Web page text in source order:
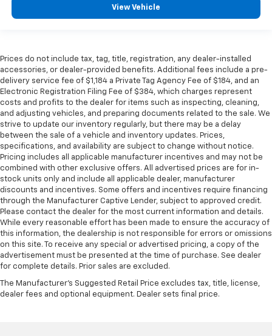
View Vehicle
Prices do not include tax, tag, title, registration, any dealer-installed
accessories, or dealer-provided benefits. Additional fees include a pre-
delivery service fee of $1,184 a Private Tag Agency Fee of $184, and an
Electronic Registration Filing Fee of $384, which charges represent
costs and profits to the dealer for items such as inspecting, cleaning,
and adjusting vehicles, and preparing documents related to the sale. We
strive to update our inventory regularly, but there may be a delay
between the sale of a vehicle and inventory updates. Prices,
specifications, and availability are subject to change without notice.
Pricing includes all applicable manufacturer incentives and may not be
combined with other exclusive offers. All advertised prices are for in-
stock units only and include all applicable dealer, manufacturer
discounts and incentives. Some offers and incentives require financing
through the Manufacturer Captive Lender, subject to approved credit.
Please contact the dealer for the most current information and details.
While every reasonable effort has been made to ensure the accuracy of
this information, the dealership is not responsible for errors or omissions
on this site. To receive any special or advertised pricing, a copy of the
advertisement must be presented at the time of purchase. See dealer
for complete details. Prior sales are excluded.
The Manufacturer's Suggested Retail Price excludes tax, title, license,
dealer fees and optional equipment. Dealer sets final price.